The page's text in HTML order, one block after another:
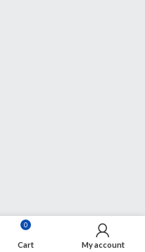
0
Cart My account